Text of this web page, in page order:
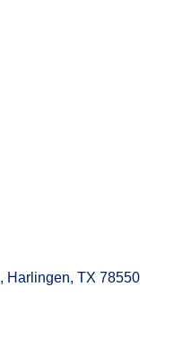
Harlingen TX 78550